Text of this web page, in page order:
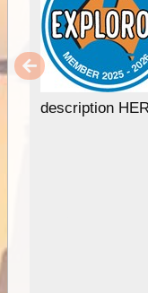
description